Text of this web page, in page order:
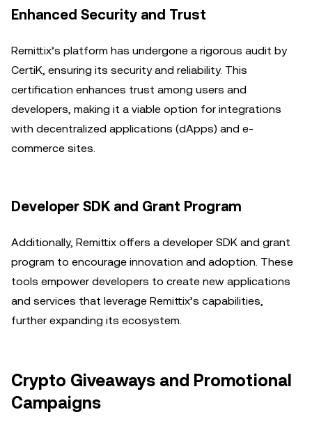
Enhanced Security and Trust
Remittix’s platform has undergone a rigorous audit by
CertiK, ensuring its security and reliability. This
certification enhances trust among users and
developers, making it a viable option for integrations
with decentralized applications (dApps) and e-
commerce sites.
Developer SDK and Grant Program
Additionally, Remittix offers a developer SDK and grant
program to encourage innovation and adoption. These
tools empower developers to create new applications
and services that leverage Remittix’s capabilities,
further expanding its ecosystem.
Crypto Giveaways and Promotional
Campaigns